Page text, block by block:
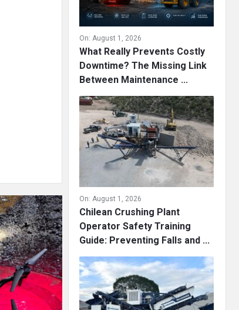
On: August 1, 2026
What Really Prevents Costly
Downtime? The Missing Link
Between Maintenance ...
On: August 1, 2026
Chilean Crushing Plant
Operator Safety Training
Guide: Preventing Falls and ...